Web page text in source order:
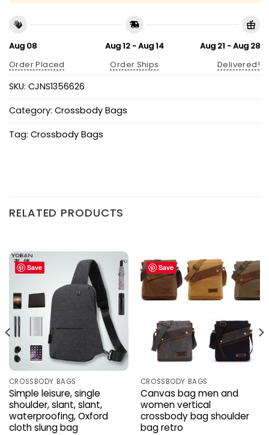
Aug 08
Order Placed
Aug 12 - Aug 14
Order Ships
Aug 21 - Aug 28
Delivered!
SKU: CJNS1356626
Category: Crossbody Bags
Tag: Crossbody Bags
RELATED PRODUCTS
Save
CROSSBODY BAGS
Simple leisure, single
shoulder, slant, slant,
waterproofing, Oxford
cloth slung bag
Save
CROSSBODY BAGS
Canvas bag men and
women vertical
crossbody bag shoulder
bag retro